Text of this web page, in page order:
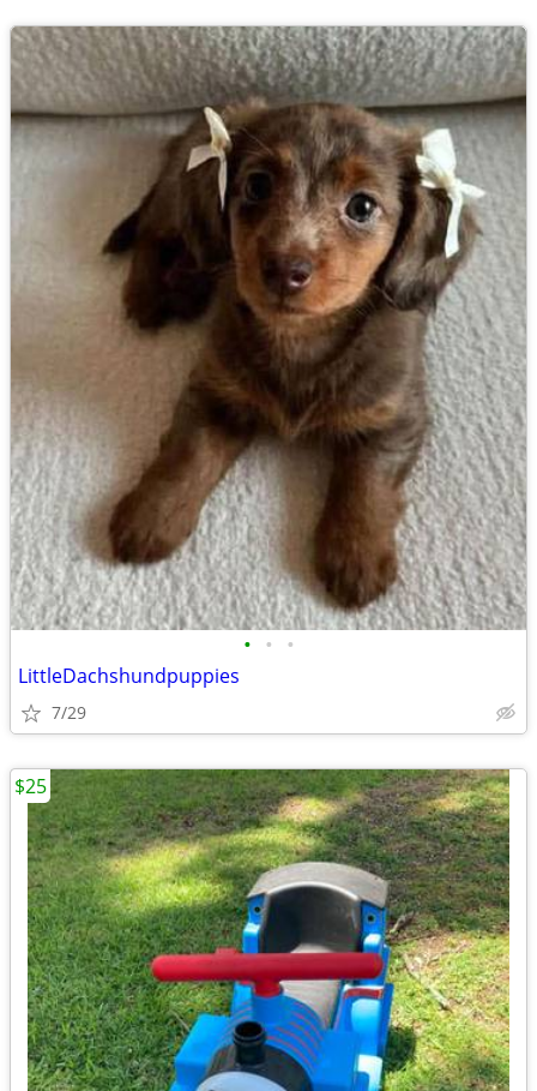
• • •
LittleDachshundpuppies
7/29
$25